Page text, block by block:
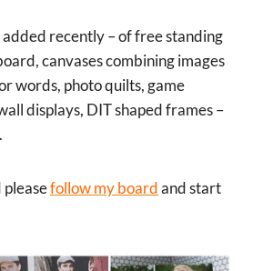
added recently – of free standing
canvases combining images
words, photo quilts, game
displays, DIT shaped frames –
follow my boardand start